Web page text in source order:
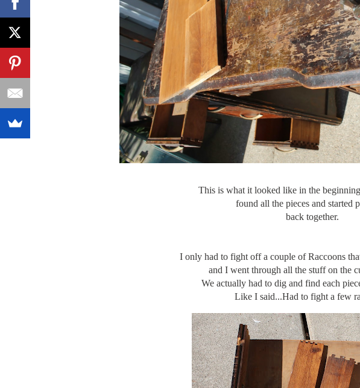
This is what it looked like in the
found all the pieces and started
back together.
I only had to fight off a couple of Raccoons
and I went through all the stuff on the
We actually had to dig and find each
Like I said...Had to fight a few